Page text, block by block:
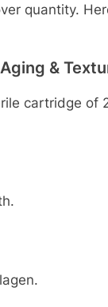
quantity.
&
cartridge of